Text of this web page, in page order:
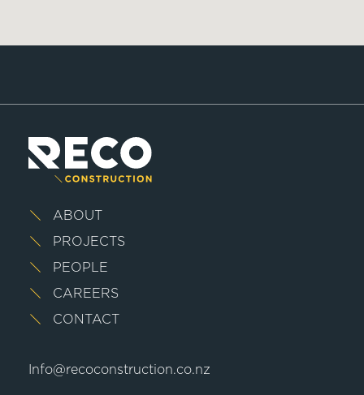
ABOUT
PROJECTS
PEOPLE
CAREERS
CONTACT
Info@recoconstruction.co.nz